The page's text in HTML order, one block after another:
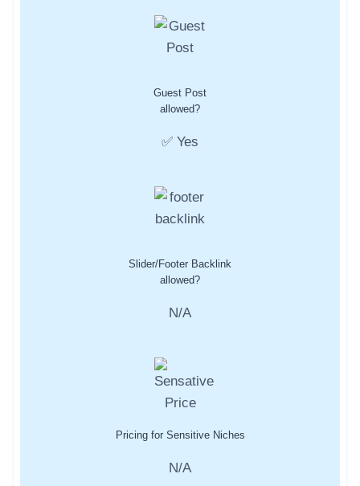
Guest Post
allowed?
✅ Yes
Slider/Footer Backlink
allowed?
N/A
Pricing for Sensitive Niches
N/A